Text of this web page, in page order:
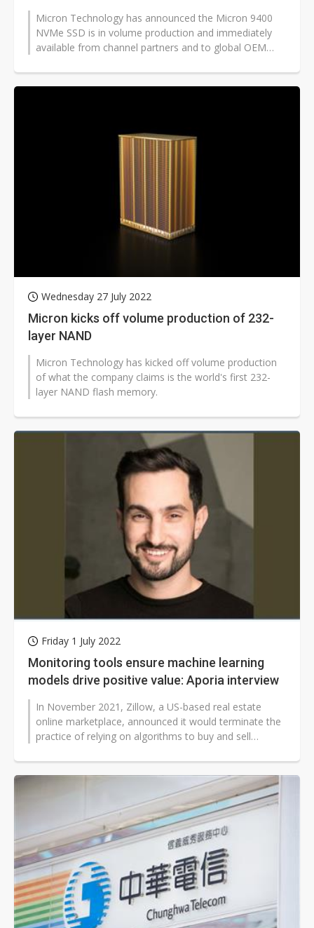
Micron Technology has announced the Micron 9400
NVMe SSD is in volume production and immediately
available from channel partners and to global OEM
Wednesday 27 July 2022
Micron kicks off volume production of 232-
layer NAND
Micron Technology has kicked off volume production
of what the company claims is the world's first 232-
layer NAND flash memory.
Friday 1 July 2022
Monitoring tools ensure machine learning
models drive positive value: Aporia interview
In November 2021, Zillow, a US-based real estate
online marketplace, announced it would terminate the
practice of relying on algorithms to buy and sell